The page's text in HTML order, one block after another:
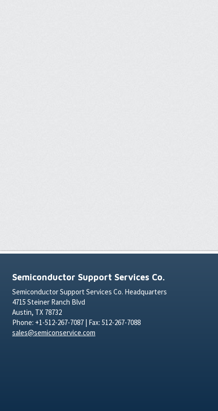
Semiconductor Support Services Co.
Semiconductor Support Services Co. Headquarters
4715 Steiner Ranch Blvd
Austin, TX 78732
Phone: +1-512-267-7087 | Fax: 512-267-7088
sales@semiconservice.com